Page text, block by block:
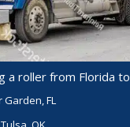
a roller from Florida
Garden, FL